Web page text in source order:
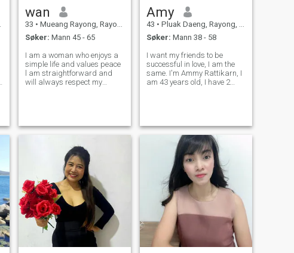
wan
33 • Mueang Rayong, Rayong, Thailand
Søker: Mann 45 - 65
I am a woman who enjoys a
simple life and values peace
l am straightforward and
will always respect my
everything to each other i
Amy
43 • Pluak Daeng, Rayong, Thailand
Søker: Mann 38 - 58
I want my friends to be
successful in love, I am the
same. I'm Ammy Rattikarn, I
am 43 years old, I have 2
love. start getting to know